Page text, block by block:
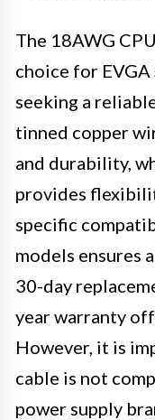
The 18AWG
choice for EVGA
seeking a
tinned copper
and durability,
provides
specific
models ensures
30-day
year warranty
However, it is
cable is not
power supply